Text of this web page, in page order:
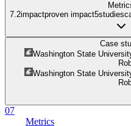
7.2impactproven impact5studies
Case
Washington State
Washington State
07
Metrics